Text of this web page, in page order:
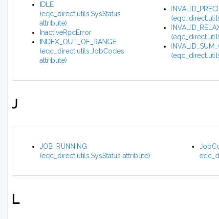
IDLE
(eqc_direct.utils.SysStatus
attribute)
InactiveRpcError
INDEX_OUT_OF_RANGE
(eqc_direct.utils.JobCodes
attribute)
J
JOB_RUNNING
(eqc_direct.utils.SysStatus attribute)
L